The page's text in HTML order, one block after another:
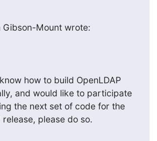
Gibson-Mount wrote:
how to build OpenLDAP
and would like to participate
the next set of code for the
release, please do so.